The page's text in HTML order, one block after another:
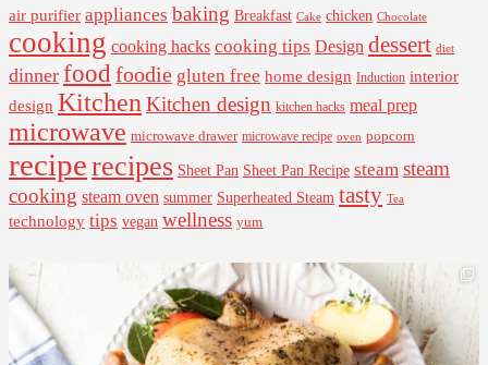
air purifier appliances baking Breakfast Cake chicken Chocolate
cooking cooking hacks cooking tips Design dessert diet
dinner food foodie gluten free home design Induction interior
design Kitchen Kitchen design kitchen hacks meal prep
microwave microwave drawer microwave recipe oven popcorn
reciperecipes Sheet Pan Sheet Pan Recipe steam steam
cooking steam oven summer Superheated Steam tasty Tea
technology tips vegan wellness yum